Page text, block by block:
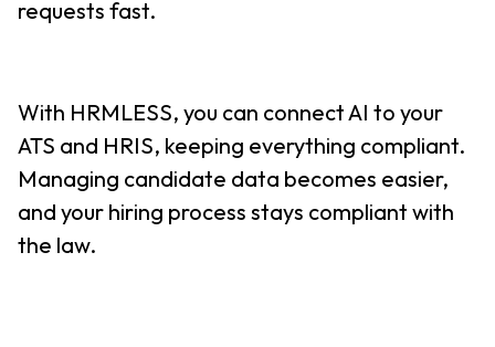
requests fast.
With HRMLESS, you can connect AI to your
ATS and HRIS, keeping everything compliant.
Managing candidate data becomes easier,
and your hiring process stays compliant with
the law.